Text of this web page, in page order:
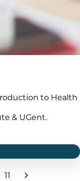
to Health
& UGent.
11